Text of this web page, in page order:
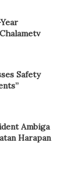
Safety
Ambiga
Harapan